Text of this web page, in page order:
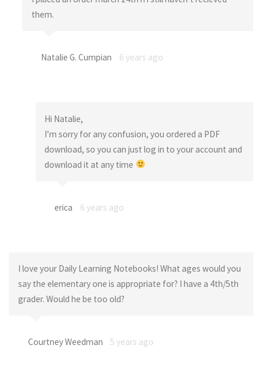
them.
Natalie G. Cumpian 6 years ago
Hi Natalie,
I’m sorry for any confusion, you ordered a PDF
download, so you can just log in to your account and
download it at any time
erica 6 years ago
I love your Daily Learning Notebooks! What ages would you
say the elementary one is appropriate for? I have a 4th/5th
grader. Would he be too old?
Courtney Weedman 5 years ago